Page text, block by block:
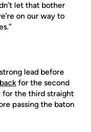
let that bother
on our way to
lead before
for the second
for the third straight
passing the baton